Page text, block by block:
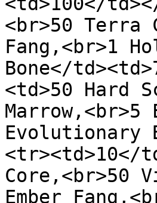
<br>50 Terra
Fang,<br>1
Bone</
<td>50 Hard
Marrow,<br>5
Evolutionary
<tr><td>10</
Core,<br>50
Ember